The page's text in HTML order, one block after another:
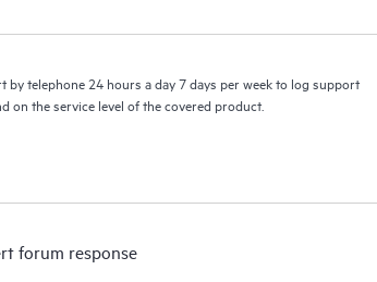
by telephone 24 hours a day 7 days per week to log support
on the service level of the covered product.
forum response